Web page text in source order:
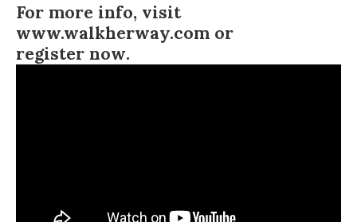
For more info, visit
www.walkherway.com or
register now.